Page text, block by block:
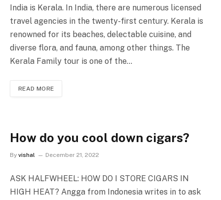
India is Kerala. In India, there are numerous licensed
travel agencies in the twenty-first century. Kerala is
renowned for its beaches, delectable cuisine, and
diverse flora, and fauna, among other things. The
Kerala Family tour is one of the…
READ MORE
How do you cool down cigars?
By vishal December 21, 2022
ASK HALFWHEEL: HOW DO I STORE CIGARS IN
HIGH HEAT? Angga from Indonesia writes in to ask